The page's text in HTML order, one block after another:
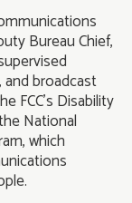
Bureau Chief,
and broadcast
FCC's Disability
National
which